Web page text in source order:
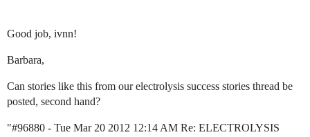
Good job, ivnn!
Barbara,
Can stories like this from our electrolysis success stories thread be
posted, second hand?
"#96880 - Tue Mar 20 2012 12:14 AM Re: ELECTROLYSIS